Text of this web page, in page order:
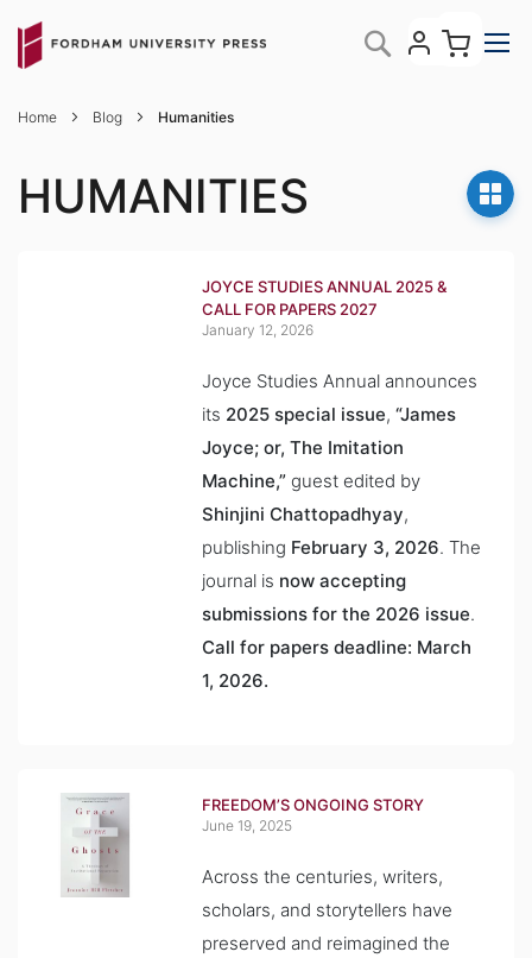
to
Content
Search
Home Blog Humanities
HUMANITIES
JOYCE STUDIES ANNUAL 2025 &
CALL FOR PAPERS 2027
January 12, 2026
Joyce Studies Annual announces
its 2025 special issue, “James
Joyce; or, The Imitation
Machine,” guest edited by
Shinjini Chattopadhyay,
publishing February 3, 2026. The
journal is now accepting
submissions for the 2026 issue.
Call for papers deadline: March
1, 2026.
FREEDOM’S ONGOING STORY
June 19, 2025
Across the centuries, writers,
scholars, and storytellers have
preserved and reimagined the